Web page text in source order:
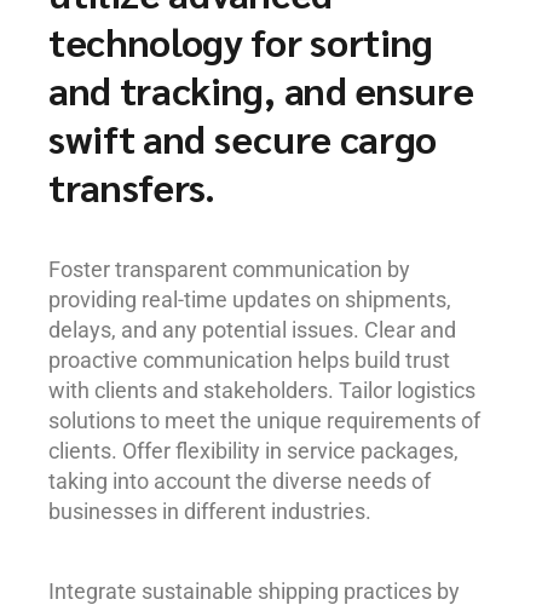
technology for sorting
and tracking, and ensure
swift and secure cargo
transfers.
Foster transparent communication by
providing real-time updates on shipments,
delays, and any potential issues. Clear and
proactive communication helps build trust
with clients and stakeholders. Tailor logistics
solutions to meet the unique requirements of
clients. Offer flexibility in service packages,
taking into account the diverse needs of
businesses in different industries.
Integrate sustainable shipping practices by